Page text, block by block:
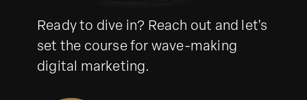
Ready to dive in? Reach out and let's
set the course for wave-making
digital marketing.